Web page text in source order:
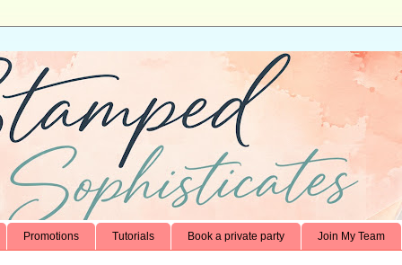
Promotions Tutorials Book a private party Join My Team